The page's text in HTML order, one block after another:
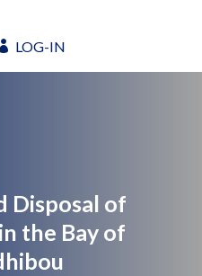
LOG-IN
LOG-IN
Disposal of
the Bay of